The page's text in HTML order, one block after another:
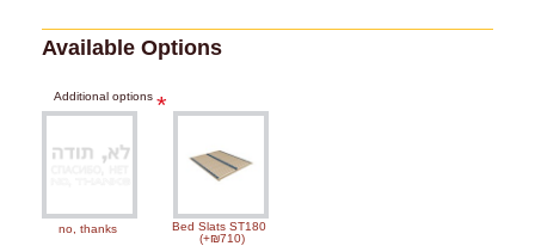
Available Options
Additional options
no, thanks
Bed Slats ST180
(+₪710)